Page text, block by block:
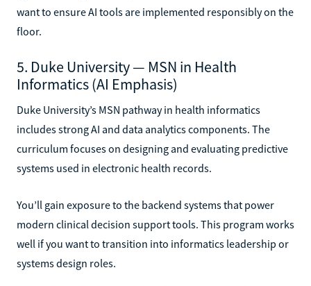
want to ensure AI tools are implemented responsibly on the
floor.
5. Duke University — MSN in Health
Informatics (AI Emphasis)
Duke University’s MSN pathway in health informatics
includes strong AI and data analytics components. The
curriculum focuses on designing and evaluating predictive
systems used in electronic health records.
You’ll gain exposure to the backend systems that power
modern clinical decision support tools. This program works
well if you want to transition into informatics leadership or
systems design roles.